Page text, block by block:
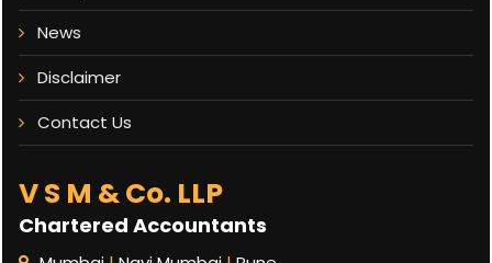
News
Disclaimer
Contact Us
V S M & Co. LLP
Chartered Accountants